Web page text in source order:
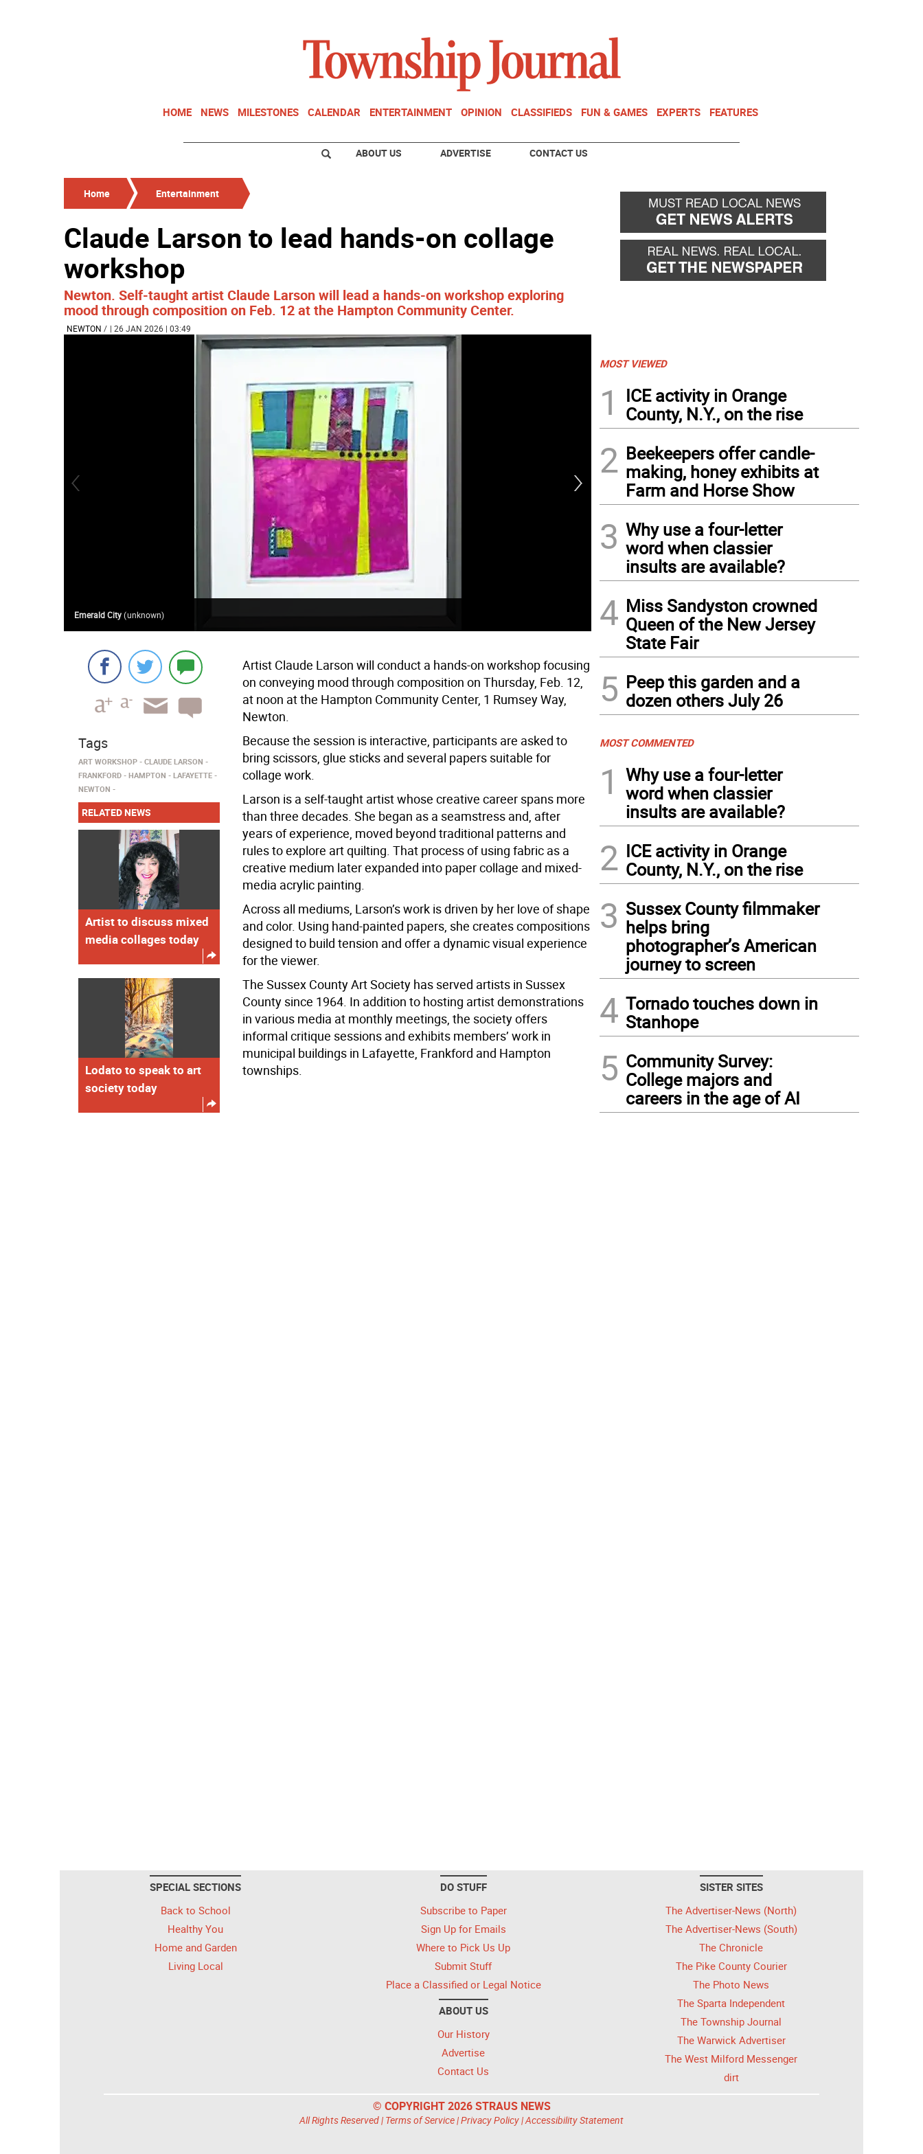
HOME NEWS MILESTONES CALENDAR ENTERTAINMENT OPINION CLASSIFIEDS FUN & GAMES EXPERTS FEATURES
ABOUT US ADVERTISE CONTACT US
Home Entertainment
Claude Larson to lead hands-on collage
workshop
Newton. Self-taught artist Claude Larson will lead a hands-on workshop exploring
mood through composition on Feb. 12 at the Hampton Community Center.
NEWTON / | 26 JAN 2026 | 03:49
Emerald City (unknown) Mysterious Forces
Artist Claude Larson will conduct a hands-on workshop focusing
on conveying mood through composition on Thursday, Feb. 12,
at noon at the Hampton Community Center, 1 Rumsey Way,
Newton.
Because the session is interactive, participants are asked to
bring scissors, glue sticks and several papers suitable for
collage work.
Larson is a self-taught artist whose creative career spans more
than three decades. She began as a seamstress and, after
years of experience, moved beyond traditional patterns and
rules to explore art quilting. That process of using fabric as a
creative medium later expanded into paper collage and mixed-
media acrylic painting.
Across all mediums, Larson’s work is driven by her love of shape
and color. Using hand-painted papers, she creates compositions
designed to build tension and offer a dynamic visual experience
for the viewer.
The Sussex County Art Society has served artists in Sussex
County since 1964. In addition to hosting artist demonstrations
in various media at monthly meetings, the society offers
informal critique sessions and exhibits members’ work in
municipal buildings in Lafayette, Frankford and Hampton
townships.
Tags
ART WORKSHOP
CLAUDE LARSON
FRANKFORD
HAMPTON
LAFAYETTE
NEWTON
RELATED NEWS
Artist to discuss mixed
media collages today
Lodato to speak to art
society today
MOST VIEWED
1
ICE activity in Orange
County, N.Y., on the rise
2 Beekeepers offer candle-
making, honey exhibits at
Farm and Horse Show
3 Why use a four-letter
word when classier
insults are available?
4 Miss Sandyston crowned
Queen of the New Jersey
State Fair
5 Peep this garden and a
dozen others July 26
MOST COMMENTED
1
Why use a four-letter
word when classier
insults are available?
2 ICE activity in Orange
County, N.Y., on the rise
3 Sussex County filmmaker
helps bring
photographer’s American
journey to screen
4 Tornado touches down in
Stanhope
5 Community Survey:
College majors and
careers in the age of AI
SPECIAL SECTIONS
Back to School
Healthy You
Home and Garden
Living Local
DO STUFF
Subscribe to Paper
Sign Up for Emails
Where to Pick Us Up
Submit Stuff
Place a Classified or Legal Notice
ABOUT US
Our History
Advertise
Contact Us
SISTER SITES
The Advertiser-News (North)
The Advertiser-News (South)
The Chronicle
The Pike County Courier
The Photo News
The Sparta Independent
The Township Journal
The Warwick Advertiser
The West Milford Messenger
dirt
© COPYRIGHT 2026 STRAUS NEWS
All Rights Reserved | Terms of Service|Privacy Policy|Accessibility Statement